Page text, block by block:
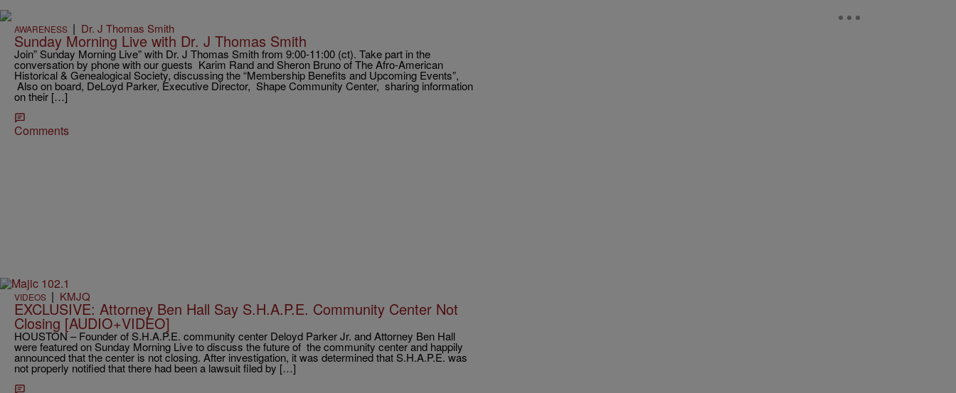
AWARENESS | Dr. J Thomas Smith
Sunday Morning Live with Dr. J Thomas Smith
Join” Sunday Morning Live” with Dr. J Thomas Smith from 9:00-11:00 (ct). Take part in the
conversation by phone with our guests Karim Rand and Sheron Bruno of The Afro-American
Historical & Genealogical Society, discussing the “Membership Benefits and Upcoming Events”,
Also on board, DeLoyd Parker, Executive Director, Shape Community Center, sharing information
on their […]
Comments
VIDEOS | KMJQ
EXCLUSIVE: Attorney Ben Hall Say S.H.A.P.E. Community Center Not
Closing [AUDIO+VIDEO]
HOUSTON – Founder of S.H.A.P.E. community center Deloyd Parker Jr. and Attorney Ben Hall
were featured on Sunday Morning Live to discuss the future of the community center and happily
announced that the center is not closing. After investigation, it was determined that S.H.A.P.E. was
not properly notified that there had been a lawsuit filed by […]